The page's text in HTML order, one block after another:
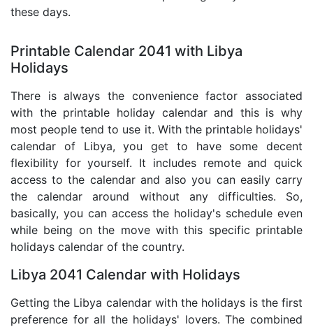
these days.
Printable Calendar 2041 with Libya
Holidays
There is always the convenience factor associated
with the printable holiday calendar and this is why
most people tend to use it. With the printable holidays'
calendar of Libya, you get to have some decent
flexibility for yourself. It includes remote and quick
access to the calendar and also you can easily carry
the calendar around without any difficulties. So,
basically, you can access the holiday's schedule even
while being on the move with this specific printable
holidays calendar of the country.
Libya 2041 Calendar with Holidays
Getting the Libya calendar with the holidays is the first
preference for all the holidays' lovers. The combined